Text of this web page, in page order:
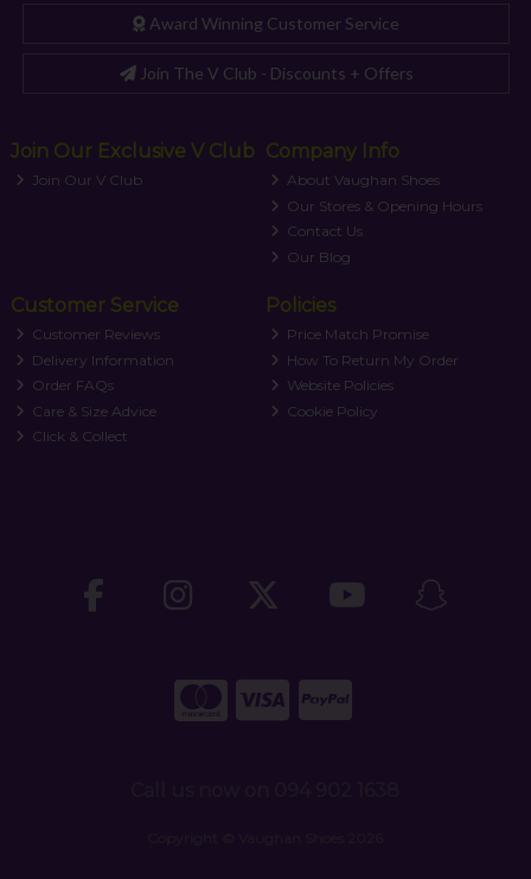
Award Winning Customer Service
Join The V Club - Discounts + Offers
Join Our Exclusive V Club
Join Our V Club
Company Info
About Vaughan Shoes
Our Stores & Opening Hours
Contact Us
Our Blog
Customer Service
Customer Reviews
Delivery Information
Order FAQs
Care & Size Advice
Click & Collect
Policies
Price Match Promise
How To Return My Order
Website Policies
Cookie Policy